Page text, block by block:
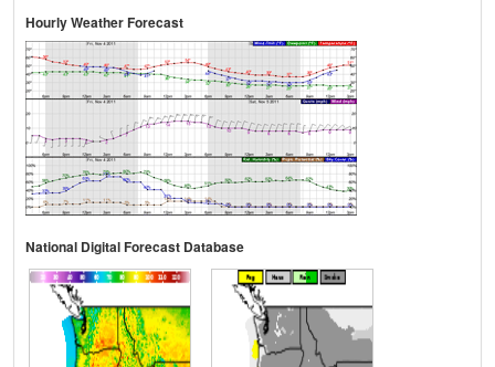
Hourly Weather Forecast
National Digital Forecast Database